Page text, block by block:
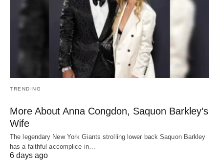
TRENDING
More About Anna Congdon, Saquon Barkley’s
Wife
The legendary New York Giants strolling lower back Saquon Barkley
has a faithful accomplice in…
6 days ago